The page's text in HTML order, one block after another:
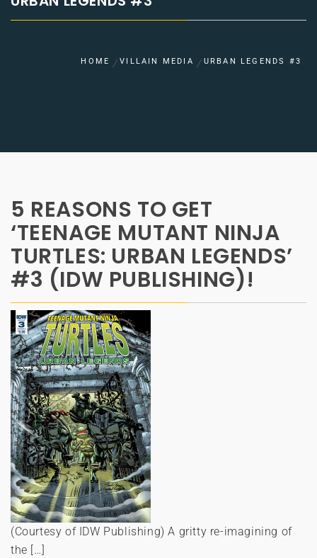
HOME VILLAIN MEDIA URBAN LEGENDS #3
5 REASONS TO GET
‘TEENAGE MUTANT NINJA
TURTLES: URBAN LEGENDS’
#3 (IDW PUBLISHING)!
(Courtesy of IDW Publishing) A gritty re-imagining of
the […]